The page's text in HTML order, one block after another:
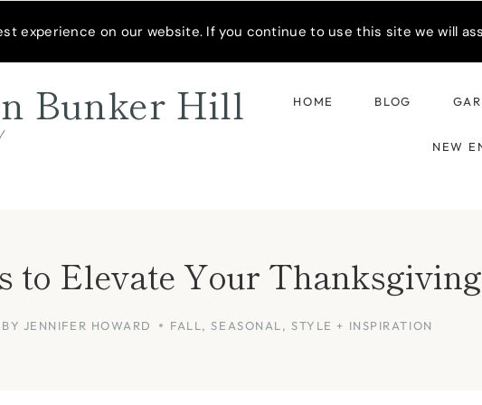
Bunker Hill HOME BLOG
NEW
to Elevate Your
BY JENNIFER HOWARD FALL ,SEASONAL ,STYLE + INSPIRATION
experience on our website. If you continue to use this site we will